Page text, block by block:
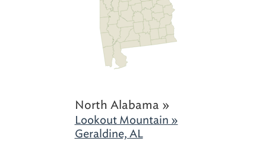
North Alabama »
Lookout Mountain »
Geraldine, AL